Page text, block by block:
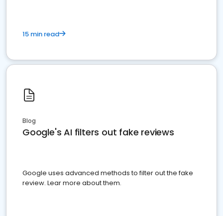
15 min read
Blog
Google's AI filters out fake reviews
Google uses advanced methods to filter out the fake
review. Lear more about them.